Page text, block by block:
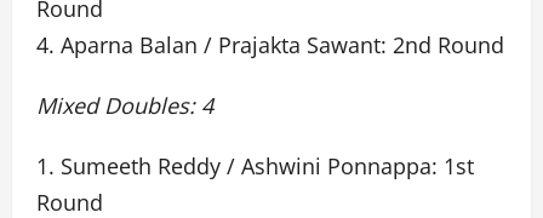
Round
4. Aparna Balan / Prajakta Sawant: 2nd Round
Mixed Doubles: 4
1. Sumeeth Reddy / Ashwini Ponnappa: 1st
Round